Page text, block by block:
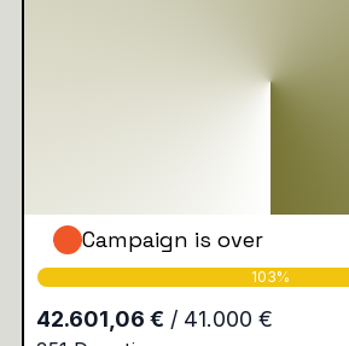
Campaign is over